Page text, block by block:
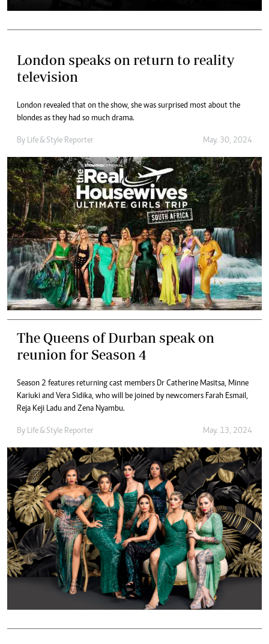
London speaks on return to reality
television
London revealed that on the show, she was surprised most about the
blondes as they had so much drama.
By Life & Style Reporter May. 30, 2024
The Queens of Durban speak on
reunion for Season 4
Season 2 features returning cast members Dr Catherine Masitsa, Minne
Kariuki and Vera Sidika, who will be joined by newcomers Farah Esmail,
Reja Keji Ladu and Zena Nyambu.
By Life & Style Reporter May. 13, 2024